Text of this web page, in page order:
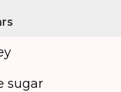
sugar